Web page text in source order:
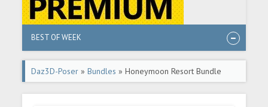
BEST OF WEEK
Daz3D-Poser »Bundles » Honeymoon Resort Bundle